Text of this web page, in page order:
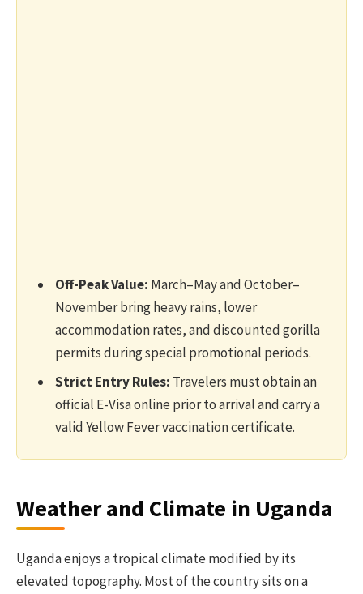
Off-Peak Value: March–May and October–
November bring heavy rains, lower
accommodation rates, and discounted gorilla
permits during special promotional periods.
Strict Entry Rules: Travelers must obtain an
official E-Visa online prior to arrival and carry a
valid Yellow Fever vaccination certificate.
Weather and Climate in Uganda
Uganda enjoys a tropical climate modified by its
elevated topography. Most of the country sits on a